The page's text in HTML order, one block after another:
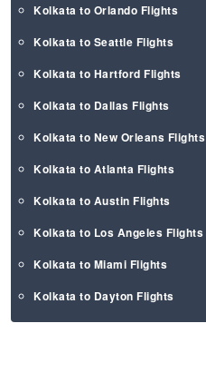
Kolkata to Orlando Flights
Kolkata to Seattle Flights
Kolkata to Hartford Flights
Kolkata to Dallas Flights
Kolkata to New Orleans Flights
Kolkata to Atlanta Flights
Kolkata to Austin Flights
Kolkata to Los Angeles Flights
Kolkata to Miami Flights
Kolkata to Dayton Flights